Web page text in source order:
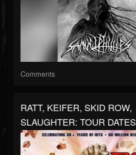
Comments
RATT, KEIFER, SKID ROW,
SLAUGHTER: TOUR DATES